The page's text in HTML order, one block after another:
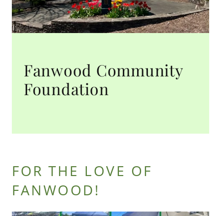
Fanwood Community
Foundation
FOR THE LOVE OF
FANWOOD!